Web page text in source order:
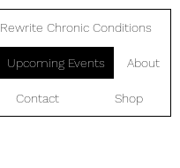
Rewrite Chronic Conditions
Upcoming Events About
Contact Shop